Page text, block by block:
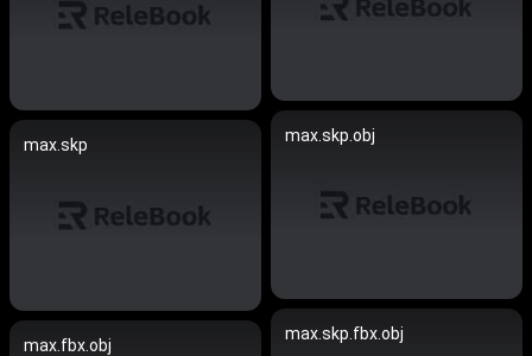
max.skp.obj
max.skp
max.skp.fbx.obj
max.fbx.obj